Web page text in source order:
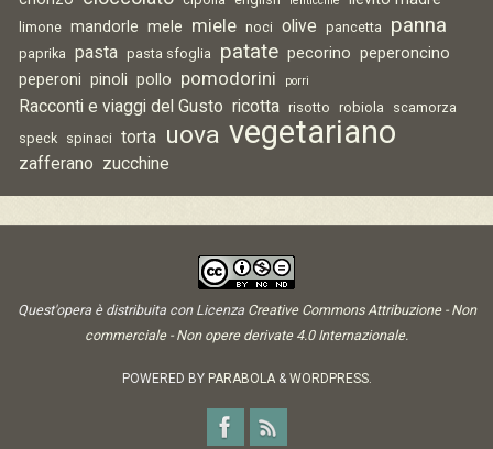
limone mandorle mele miele noci olive pancetta panna
paprika pasta pasta sfoglia patate pecorino peperoncino
peperoni pinoli pollo pomodorini porri
Racconti e viaggi del Gusto ricotta risotto robiola
scamorza
speck spinaci torta uova vegetariano
zafferano zucchine
Quest'opera è distribuita con Licenza Creative Commons Attribuzione - Non
commerciale - Non opere derivate 4.0 Internazionale.
POWERED BY PARABOLA& WORDPRESS.